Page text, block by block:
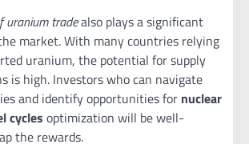
uranium tradealso plays a significant
market. With many countries relying
uranium, the potential for supply
is high. Investors who can navigate
and identify opportunities for nuclear
cycles optimization will be well-
the rewards.